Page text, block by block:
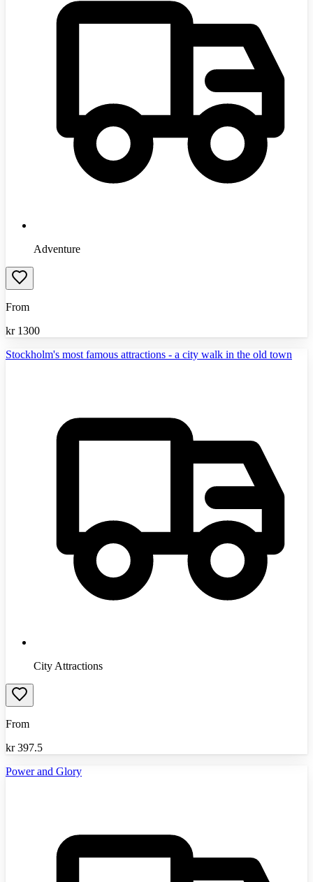
Adventure
From
kr 1300
Stockholm's most famous attractions - a city walk in the old town
City Attractions
From
kr 397.5
Power and Glory